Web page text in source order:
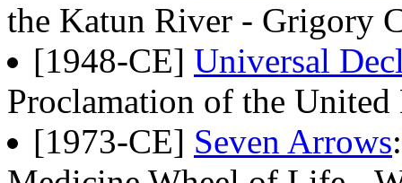
the Katun River - Grigory
[1948-CE] Universal
Proclamation of the
[1973-CE] Seven Arrows